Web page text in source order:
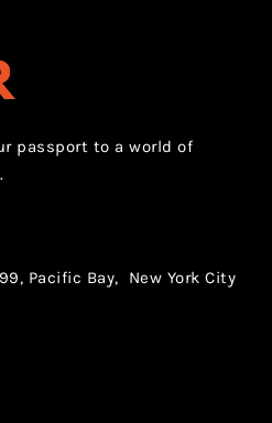
passport to a world of
Pacific Bay, New York City